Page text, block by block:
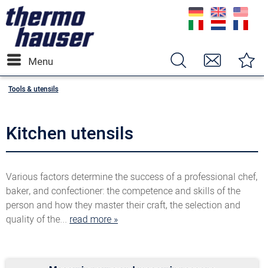
Menu
Tools & utensils
Kitchen utensils
Various factors determine the success of a professional chef,
baker, and confectioner: the competence and skills of the
person and how they master their craft, the selection and
quality of the... read more »